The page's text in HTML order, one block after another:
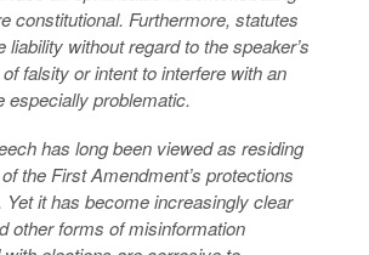
constitutional. Furthermore, statutes
liability without regard to the speaker’s
falsity or intent to interfere with an
especially problematic.
has long been viewed as residing
the First Amendment’s protections
Yet it has become increasingly clear
other forms of misinformation